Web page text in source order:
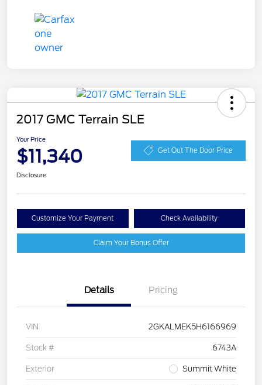
2017 GMC Terrain SLE
Your Price
$11,340 Get Out The Door Price
Disclosure
Customize Your Payment Check Availability
Claim Your Bonus Offer
Details Pricing
VIN 2GKALMEK5H6166969
Stock # 6743A
Exterior Summit White